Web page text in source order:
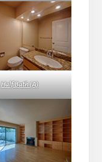
Half Bath (A)